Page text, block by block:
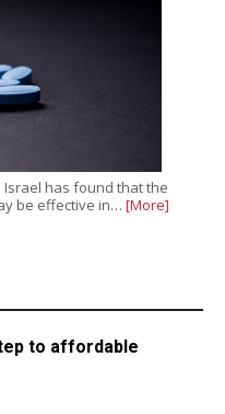
Israel has found that the
be effective in… [More]
to affordable